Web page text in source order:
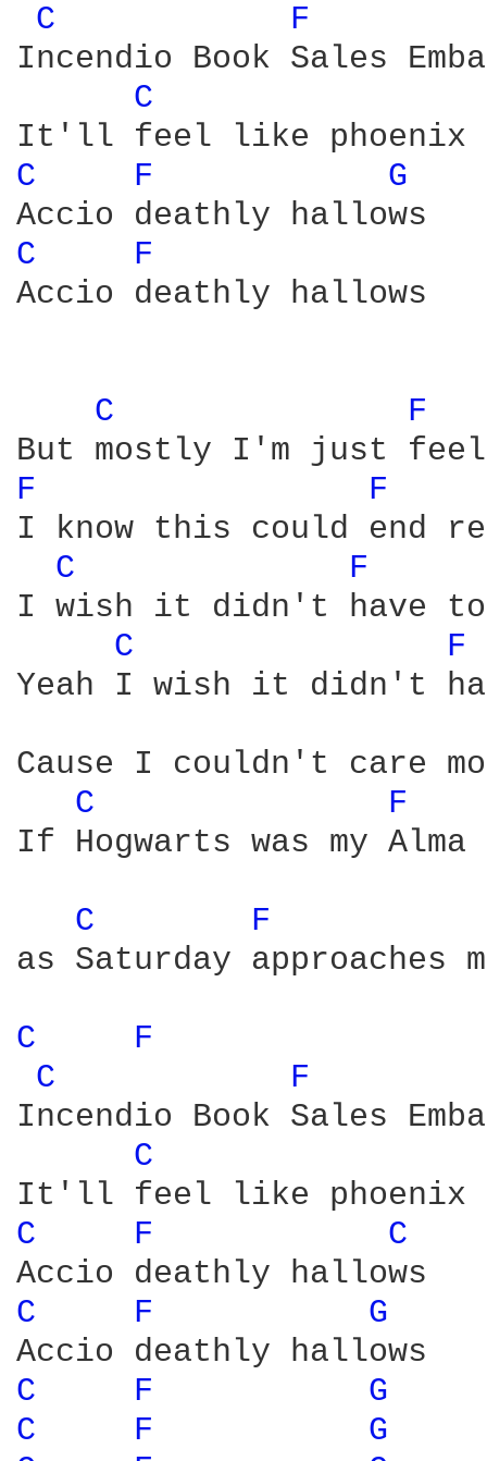
C
F
Incendio Book Sales
C
C F
G
C
F
Accio deathly hallows
C F
F
F
I know this could end
C
F
I wish it didn't have
C
F
Yeah I wish it didn't
Cause I couldn't care
C
F
If Hogwarts was my Alma
C
F
as Saturday approaches
C
F
C
F
Incendio Book Sales
C
C F
C
C
F
G
C
F
G
C
F
G